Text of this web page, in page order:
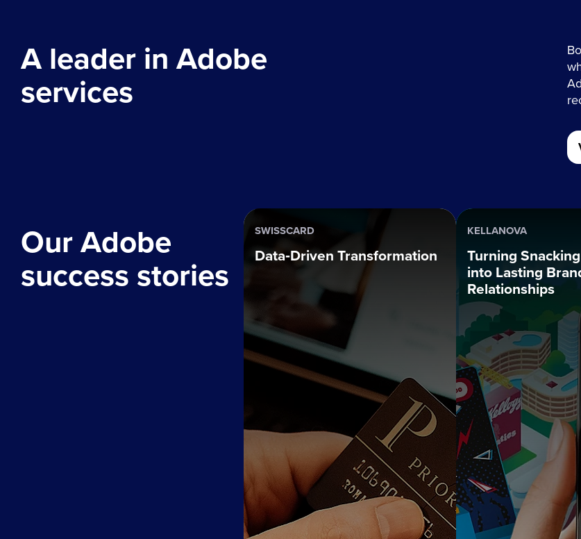
A leader in Adobe
services
Our Adobe
success stories
SWISSCARD
Data‑Driven Transformation
KELLANOVA
Turning
into Lasting
Relationships